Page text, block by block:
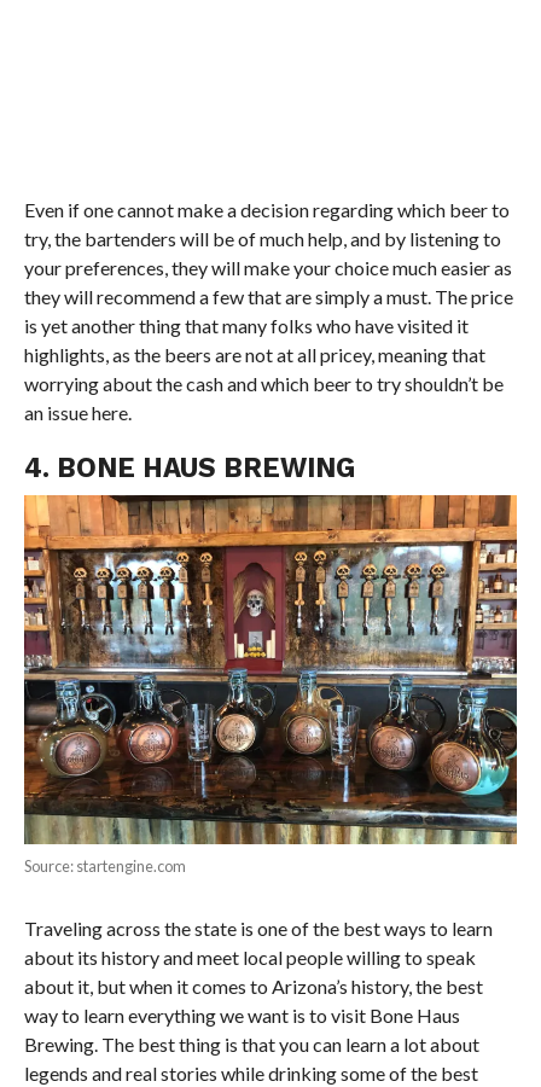
Even if one cannot make a decision regarding which beer to
try, the bartenders will be of much help, and by listening to
your preferences, they will make your choice much easier as
they will recommend a few that are simply a must. The price
is yet another thing that many folks who have visited it
highlights, as the beers are not at all pricey, meaning that
worrying about the cash and which beer to try shouldn’t be
an issue here.
4. BONE HAUS BREWING
Source: startengine.com
Traveling across the state is one of the best ways to learn
about its history and meet local people willing to speak
about it, but when it comes to Arizona’s history, the best
way to learn everything we want is to visit Bone Haus
Brewing. The best thing is that you can learn a lot about
legends and real stories while drinking some of the best